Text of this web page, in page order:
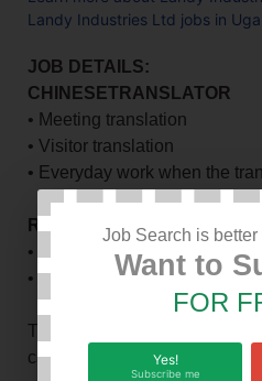
Landy Industries Ltd jobs in
JOB DETAILS:
CHINESETRANSLATOR
• Meeting translation
• Visitor translation
• Everyday work when the
REQUIREMENT
• To be good at Read
• Ever been to/Studied in
This position will be given a
candidate is excellent
Job Search is
Want to
FOR
Yes!
Subscribe me